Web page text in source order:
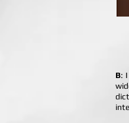
B: